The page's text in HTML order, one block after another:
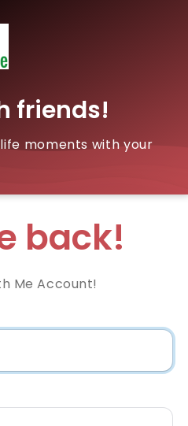
friends!
moments with your
back!
Me Account!